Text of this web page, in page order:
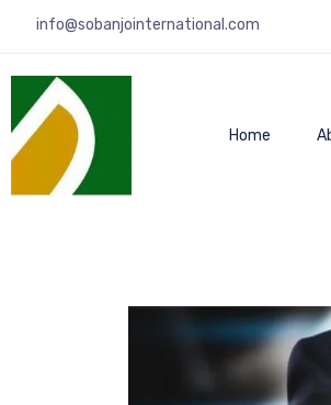
info@sobanjointernational.com
Home